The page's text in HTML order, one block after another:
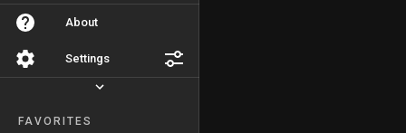
About
Settings
FAVORITES